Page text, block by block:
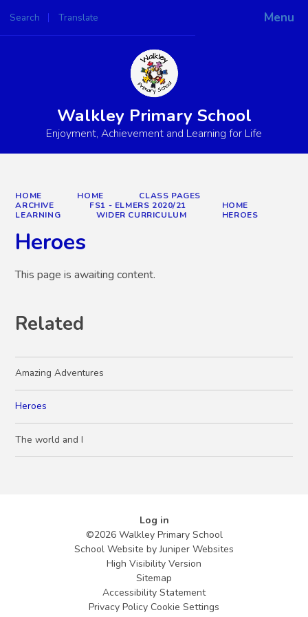
Menu
Search Translate
Powered by
Walkley Primary School
Enjoyment, Achievement and Learning for Life
HOME HOME
CLASS PAGES
ARCHIVE
FS1 - ELMERS 2020/21
HOME
LEARNING
WIDER CURRICULUM HEROES
Heroes
This page is awaiting content.
Related
Amazing Adventures
Heroes
The world and I
Log in
©2026 Walkley Primary School
School Website byJuniper Websites
High Visibility Version
Sitemap
Accessibility Statement
Privacy Policy Cookie Settings